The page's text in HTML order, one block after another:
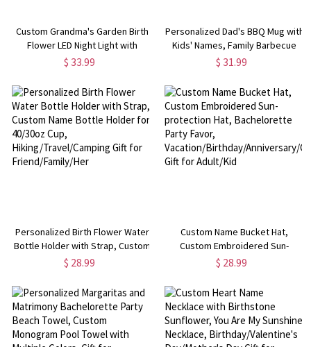
Custom Grandma's Garden Birth
Flower LED Night Light with
Wooden Base and Name,
Gift for Wife/Grandma/Mom
$ 33.99
Personalized Dad's BBQ Mug with
Kids' Names, Family Barbecue
Design 11oz Ceramic Mug, Home
Day Gift for Dad/Grandpa/Him
$ 31.99
Personalized Birth Flower Water
Bottle Holder with Strap, Custom
Name Bottle Holder for 40/30oz
for Friend/Family/Her
$ 28.99
Custom Name Bucket Hat,
Custom Embroidered Sun-
protection Hat, Bachelorette
Vacation/Birthday/Anniversary/
Gift for Adult/Kid
$ 28.99